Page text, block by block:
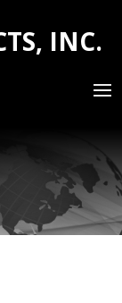
INC.